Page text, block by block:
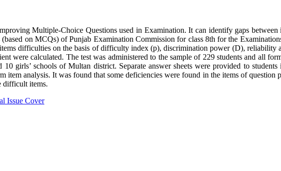
Multiple-Choice Questions used in Examination. It can identify gaps
on MCQs) of Punjab Examination Commission for class 8th for the
difficulties on the basis of difficulty index (p), discrimination power (D),
were calculated. The test was administered to the sample of 229 students and all
girls’ schools of Multan district. Separate answer sheets were provided to
item analysis. It was found that some deficiencies were found in the items of
difficult items.